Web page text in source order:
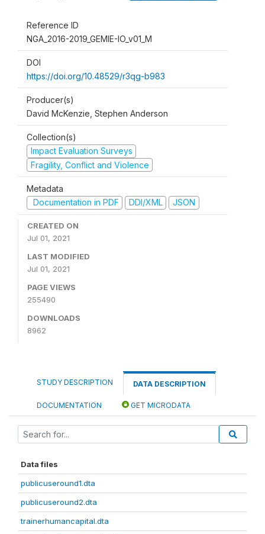
Reference ID
NGA_2016-2019_GEMIE-IO_v01_M
DOI
https://doi.org/10.48529/r3qg-b983
Producer(s)
David McKenzie, Stephen Anderson
Collection(s)
Impact Evaluation Surveys
Fragility, Conflict and Violence
Metadata
Documentation in PDF
DDI/XML JSON
CREATED ON
Jul 01, 2021
LAST MODIFIED
Jul 01, 2021
PAGE VIEWS
255490
DOWNLOADS
8962
STUDY DESCRIPTION DATA DESCRIPTION
DOCUMENTATION GET MICRODATA
Data files
publicuseround1.dta
publicuseround2.dta
trainerhumancapital.dta